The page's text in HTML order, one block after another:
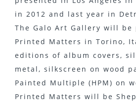
in 2012 and last year in
The Galo Art Gallery will be
Printed Matters in Torino,
editions of album covers,
metal, silkscreen on wood
Painted Multiple (HPM) on
Printed Matters will be